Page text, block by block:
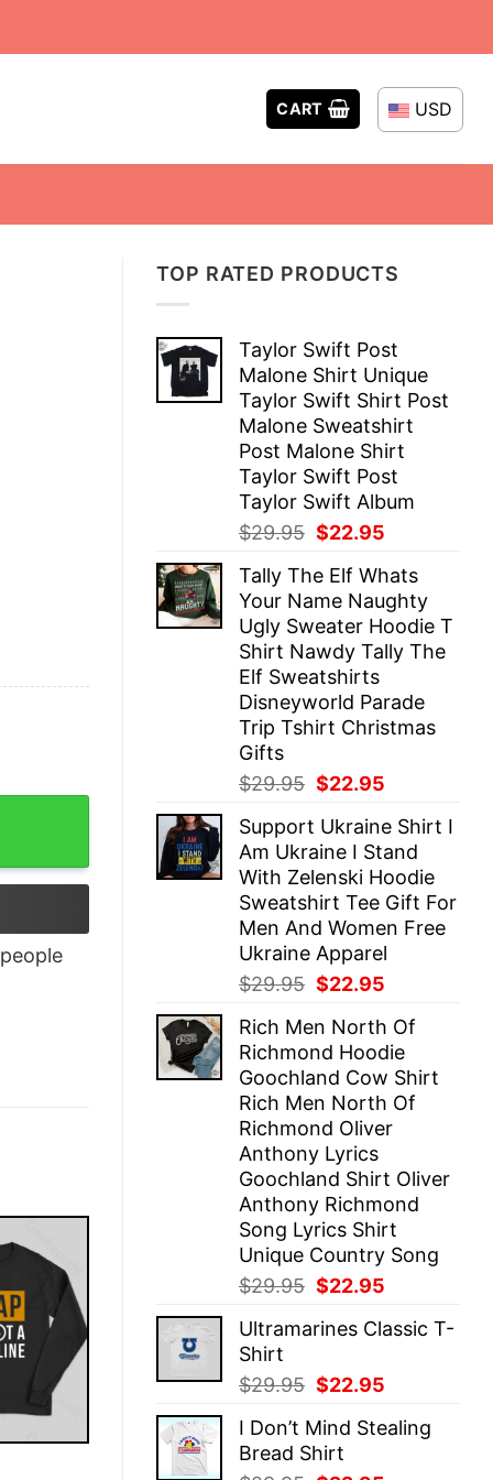
CART USD
TOP RATED PRODUCTS
Taylor Swift Post
Malone Shirt Unique
Taylor Swift Shirt Post
Malone Sweatshirt
Post Malone Shirt
Taylor Swift Post
Taylor Swift Album
$29.95 Original
was:
$29.95.
$22.95
is:
$22.95.
Tally The Elf Whats
Your Name Naughty
Ugly Sweater Hoodie T
Shirt Nawdy Tally The
Elf Sweatshirts
Disneyworld Parade
Trip Tshirt Christmas
Gifts
$29.95 Original
was:
$29.95.
$22.95
is:
$22.95.
Support Ukraine Shirt I
Am Ukraine I Stand
With Zelenski Hoodie
Sweatshirt Tee Gift For
Men And Women Free
Ukraine Apparel
$29.95 Original
was:
$29.95.
$22.95
is:
$22.95.
Rich Men North Of
Richmond Hoodie
Goochland Cow Shirt
Rich Men North Of
Richmond Oliver
Anthony Lyrics
Goochland Shirt Oliver
Anthony Richmond
Song Lyrics Shirt
Unique Country Song
$29.95 Original
was:
$22.95
is:
Ultramarines Classic T-
Shirt
$29.95 Original
was:
$29.95.
$22.95
is:
I Don’t Mind Stealing
Bread Shirt
people